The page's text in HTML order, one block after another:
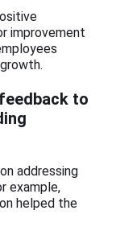
improvement
to
addressing
example,
helped the